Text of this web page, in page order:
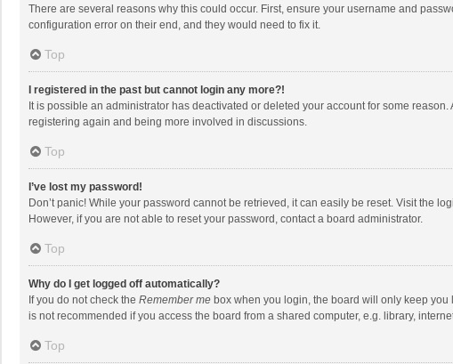
There are several reasons why this could occur. First, ensure your username and
configuration error on their end, and they would need to fix it.
Top
I registered in the past but cannot login any more?!
It is possible an administrator has deactivated or deleted your account for some
registering again and being more involved in discussions.
Top
I’ve lost my password!
Don’t panic! While your password cannot be retrieved, it can easily be reset. Visit the
However, if you are not able to reset your password, contact a board administrator.
Top
Why do I get logged off automatically?
If you do not check the Remember me box when you login, the board will only keep
is not recommended if you access the board from a shared computer, e.g. library,
Top